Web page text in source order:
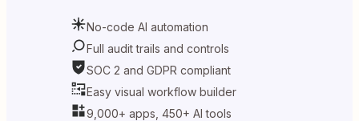
No-code AI automation
Full audit trails and controls
SOC 2 and GDPR compliant
Easy visual workflow builder
9,000+ apps, 450+ AI tools